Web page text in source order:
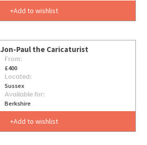
Add to wishlist
Jon-Paul the Caricaturist
From:
£400
Located:
Sussex
Available for:
Berkshire
Add to wishlist